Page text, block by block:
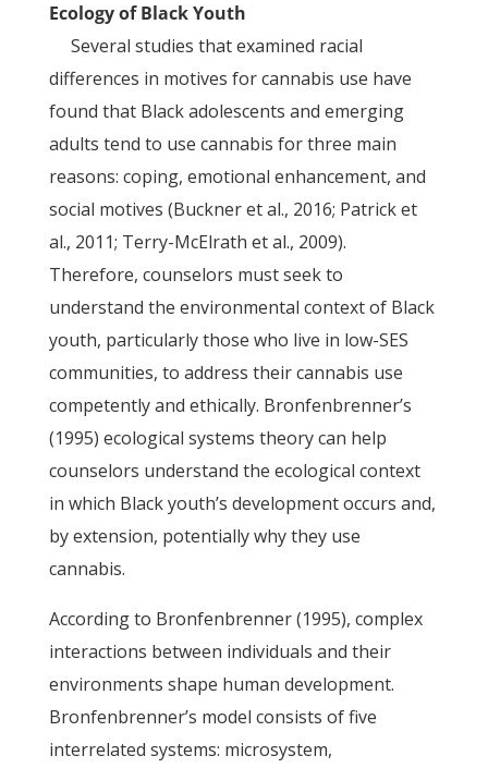
Ecology of Black Youth
Several studies that examined racial
differences in motives for cannabis use have
found that Black adolescents and emerging
adults tend to use cannabis for three main
reasons: coping, emotional enhancement, and
social motives (Buckner et al., 2016; Patrick et
al., 2011; Terry-McElrath et al., 2009).
Therefore, counselors must seek to
understand the environmental context of Black
youth, particularly those who live in low-SES
communities, to address their cannabis use
competently and ethically. Bronfenbrenner’s
(1995) ecological systems theory can help
counselors understand the ecological context
in which Black youth’s development occurs and,
by extension, potentially why they use
cannabis.
According to Bronfenbrenner (1995), complex
interactions between individuals and their
environments shape human development.
Bronfenbrenner’s model consists of five
interrelated systems: microsystem,